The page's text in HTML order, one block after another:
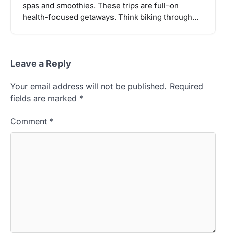
spas and smoothies. These trips are full-on
health-focused getaways. Think biking through…
Leave a Reply
Your email address will not be published. Required
fields are marked *
Comment *